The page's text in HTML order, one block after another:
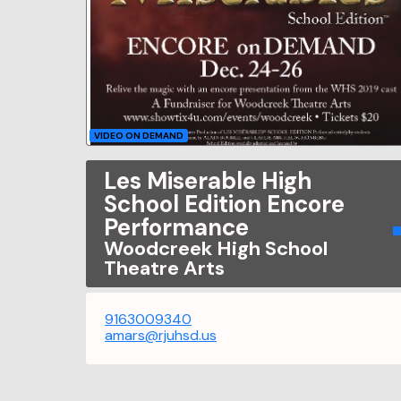
VIDEO ON DEMAND
Les Miserable High
School Edition Encore
Performance
Woodcreek High School
Theatre Arts
9163009340
amars@rjuhsd.us